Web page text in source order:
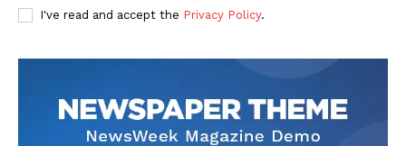
Entertainment
I've read and accept the Privacy Policy.